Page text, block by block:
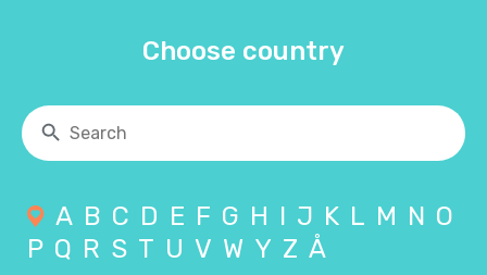
Choose country
A B C D E F G H I J K L M N O
P Q R S T U V W Y Z Å